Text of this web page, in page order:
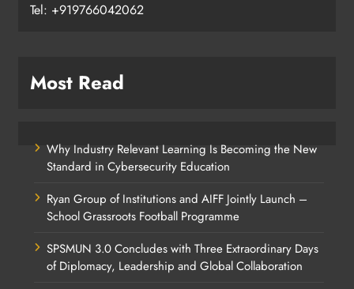
Tel: +919766042062
Most Read
Why Industry Relevant Learning Is Becoming the New
Standard in Cybersecurity Education
Ryan Group of Institutions and AIFF Jointly Launch –
School Grassroots Football Programme
SPSMUN 3.0 Concludes with Three Extraordinary Days
of Diplomacy, Leadership and Global Collaboration